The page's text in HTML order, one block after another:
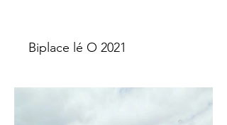
Biplace lé O 2021